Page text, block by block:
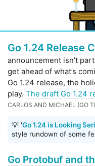
Go 1.24 Release
announcement isn’t
get ahead of what’s
Go 1.24 release, the
play. The draft Go 1.24
CARLOS AND MICHAEL (GO
💡 'Go 1.24 is Looking
style rundown of some
Go Protobuf and